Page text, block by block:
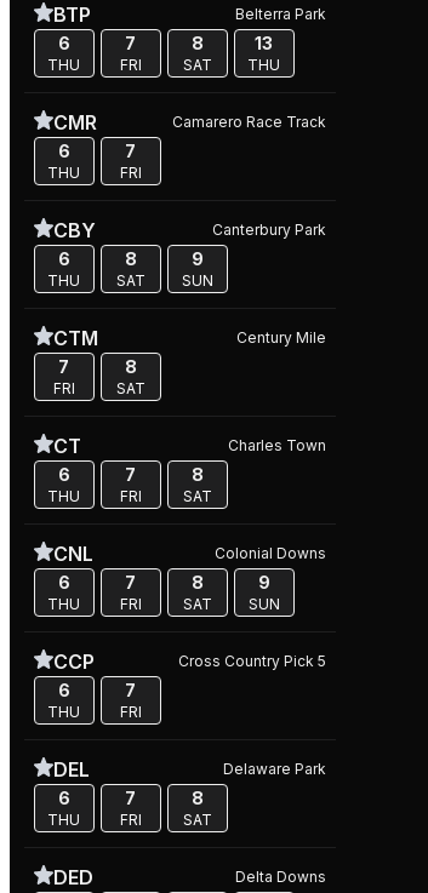
BTP Belterra Park
6
THU
7
FRI
8
SAT
13
THU
CMR Camarero Race Track
6
THU
7
FRI
CBY Canterbury Park
6
THU
8
SAT
9
SUN
CTM Century Mile
7
FRI
8
SAT
CT Charles Town
6
THU
7
FRI
8
SAT
CNL Colonial Downs
6
THU
7
FRI
8
SAT
9
SUN
CCP Cross Country Pick 5
6
THU
7
FRI
DEL Delaware Park
6
THU
7
FRI
8
SAT
DED Delta Downs